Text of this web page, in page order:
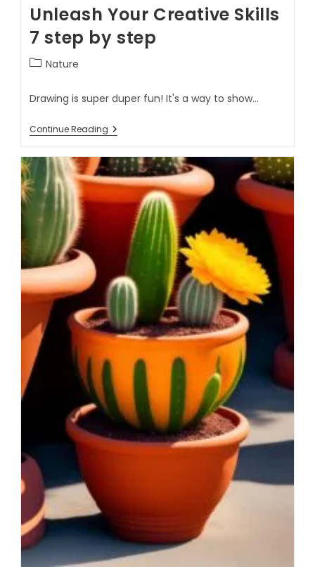
Unleash Your Creative Skills
7 step by step
Nature
Drawing is super duper fun! It's a way to show…
Continue Reading